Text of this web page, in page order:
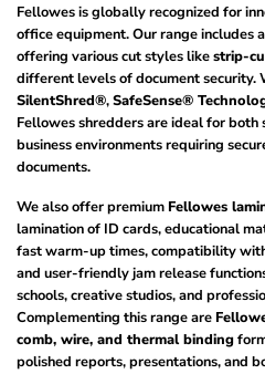
Fellowes is globally recognized for
office equipment. Our range includes
offering various cut styles likestrip-
different levels of document security.
SilentShred®,SafeSense®
Fellowes shredders are ideal for
business environments requiring
documents.
We also offer premiumFellowes
lamination of ID cards, educational
fast warm-up times, compatibility
and user-friendly jam release
schools, creative studios, and
Complementing this range are
comb, wire, and thermal binding
polished reports, presentations, and